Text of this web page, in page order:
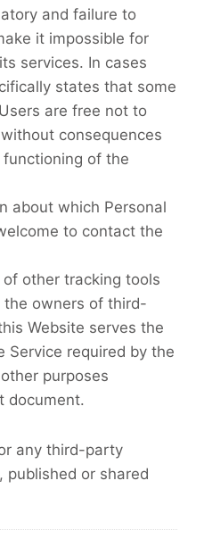
and failure to
it impossible for
services. In cases
states that some
are free not to
consequences
of the
about which Personal
to contact the
other tracking tools
owners of third-
Website serves the
Service required by the
purposes
document.
any third-party
published or shared